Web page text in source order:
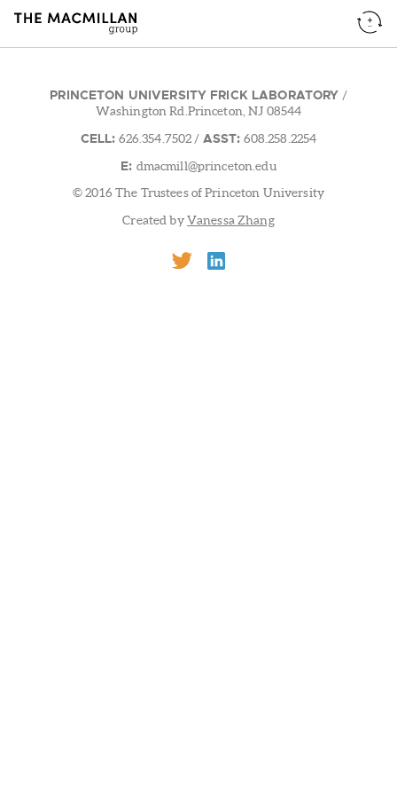
PRINCETON UNIVERSITY FRICK LABORATORY /
Washington Rd.Princeton, NJ 08544
CELL: 626.354.7502 / ASST: 608.258.2254
E: dmacmill@princeton.edu
© 2016 The Trustees of Princeton University
Created byVanessa Zhang